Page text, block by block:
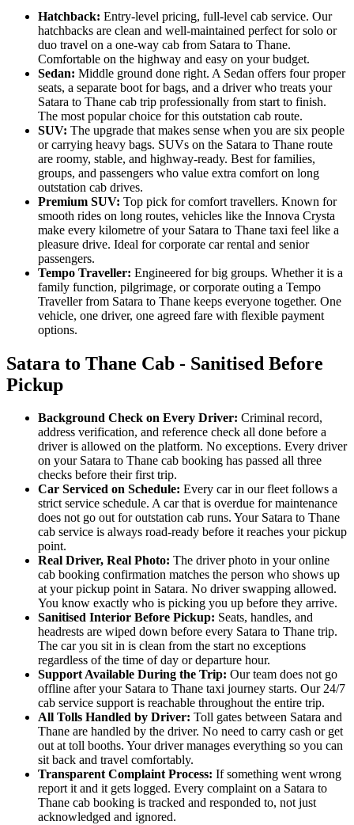
Hatchback: Entry-level pricing, full-level cab service. Our
hatchbacks are clean and well-maintained perfect for solo or
duo travel on a one-way cab from Satara to Thane.
Comfortable on the highway and easy on your budget.
Sedan: Middle ground done right. A Sedan offers four proper
seats, a separate boot for bags, and a driver who treats your
Satara to Thane cab trip professionally from start to finish.
The most popular choice for this outstation cab route.
SUV: The upgrade that makes sense when you are six people
or carrying heavy bags. SUVs on the Satara to Thane route
are roomy, stable, and highway-ready. Best for families,
groups, and passengers who value extra comfort on long
outstation cab drives.
Premium SUV: Top pick for comfort travellers. Known for
smooth rides on long routes, vehicles like the Innova Crysta
make every kilometre of your Satara to Thane taxi feel like a
pleasure drive. Ideal for corporate car rental and senior
passengers.
Tempo Traveller: Engineered for big groups. Whether it is a
family function, pilgrimage, or corporate outing a Tempo
Traveller from Satara to Thane keeps everyone together. One
vehicle, one driver, one agreed fare with flexible payment
options.
Satara to Thane Cab - Sanitised Before
Pickup
Background Check on Every Driver: Criminal record,
address verification, and reference check all done before a
driver is allowed on the platform. No exceptions. Every driver
on your Satara to Thane cab booking has passed all three
checks before their first trip.
Car Serviced on Schedule: Every car in our fleet follows a
strict service schedule. A car that is overdue for maintenance
does not go out for outstation cab runs. Your Satara to Thane
cab service is always road-ready before it reaches your pickup
point.
Real Driver, Real Photo: The driver photo in your online
cab booking confirmation matches the person who shows up
at your pickup point in Satara. No driver swapping allowed.
You know exactly who is picking you up before they arrive.
Sanitised Interior Before Pickup: Seats, handles, and
headrests are wiped down before every Satara to Thane trip.
The car you sit in is clean from the start no exceptions
regardless of the time of day or departure hour.
Support Available During the Trip: Our team does not go
offline after your Satara to Thane taxi journey starts. Our 24/7
cab service support is reachable throughout the entire trip.
All Tolls Handled by Driver: Toll gates between Satara and
Thane are handled by the driver. No need to carry cash or get
out at toll booths. Your driver manages everything so you can
sit back and travel comfortably.
Transparent Complaint Process: If something went wrong
report it and it gets logged. Every complaint on a Satara to
Thane cab booking is tracked and responded to, not just
acknowledged and ignored.